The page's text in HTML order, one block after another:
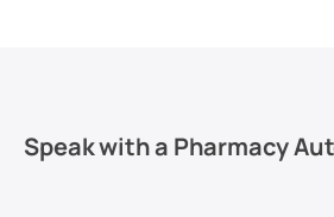
Speak with a Pharmacy